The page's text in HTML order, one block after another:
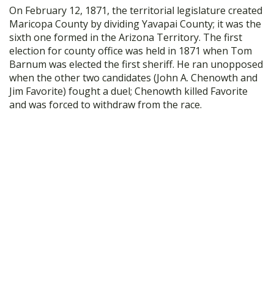
On February 12, 1871, the territorial legislature created
Maricopa County by dividing Yavapai County; it was the
sixth one formed in the Arizona Territory. The first
election for county office was held in 1871 when Tom
Barnum was elected the first sheriff. He ran unopposed
when the other two candidates (John A. Chenowth and
Jim Favorite) fought a duel; Chenowth killed Favorite
and was forced to withdraw from the race.